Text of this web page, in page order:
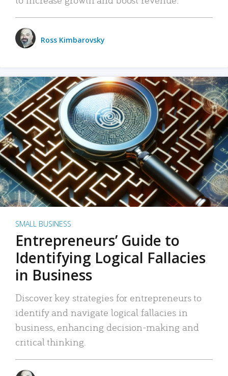
Ross Kimbarovsky
SMALL BUSINESS
Entrepreneurs’ Guide to
Identifying Logical Fallacies
in Business
Discover key strategies for entrepreneurs to
identify and navigate logical fallacies in
business, enhancing decision-making and
critical thinking.